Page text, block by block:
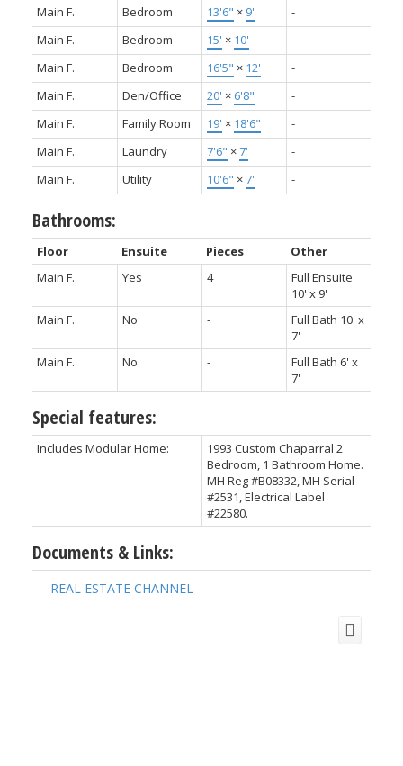
Main F.
Bedroom 13'6" × 9'
-
Main F.
Bedroom 15' × 10'
-
Main F.
Bedroom 16'5" × 12'
-
Main F.
Den/Office 20' × 6'8"
-
Main F.
Family Room 19' × 18'6"
-
Main F.
Laundry 7'6" ×7'
-
Main F.
Utility 10'6" ×7' -
Bathrooms:
Floor Ensuite Pieces
Other
Main F.
Yes 4
Full Ensuite
10' x 9'
Main F.
No -
Full Bath 10' x
7'
Main F.
No -
Full Bath 6' x
7'
Special features:
Includes Modular Home:
1993 Custom Chaparral 2
Bedroom, 1 Bathroom Home.
MH Reg #B08332, MH Serial
#2531, Electrical Label
#22580.
Documents & Links:
REAL ESTATE CHANNEL